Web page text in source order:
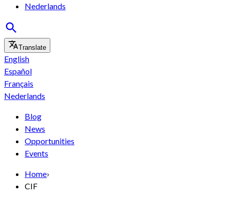
Nederlands
Translate
English
Español
Français
Nederlands
Blog
News
Opportunities
Events
Home›
CIF